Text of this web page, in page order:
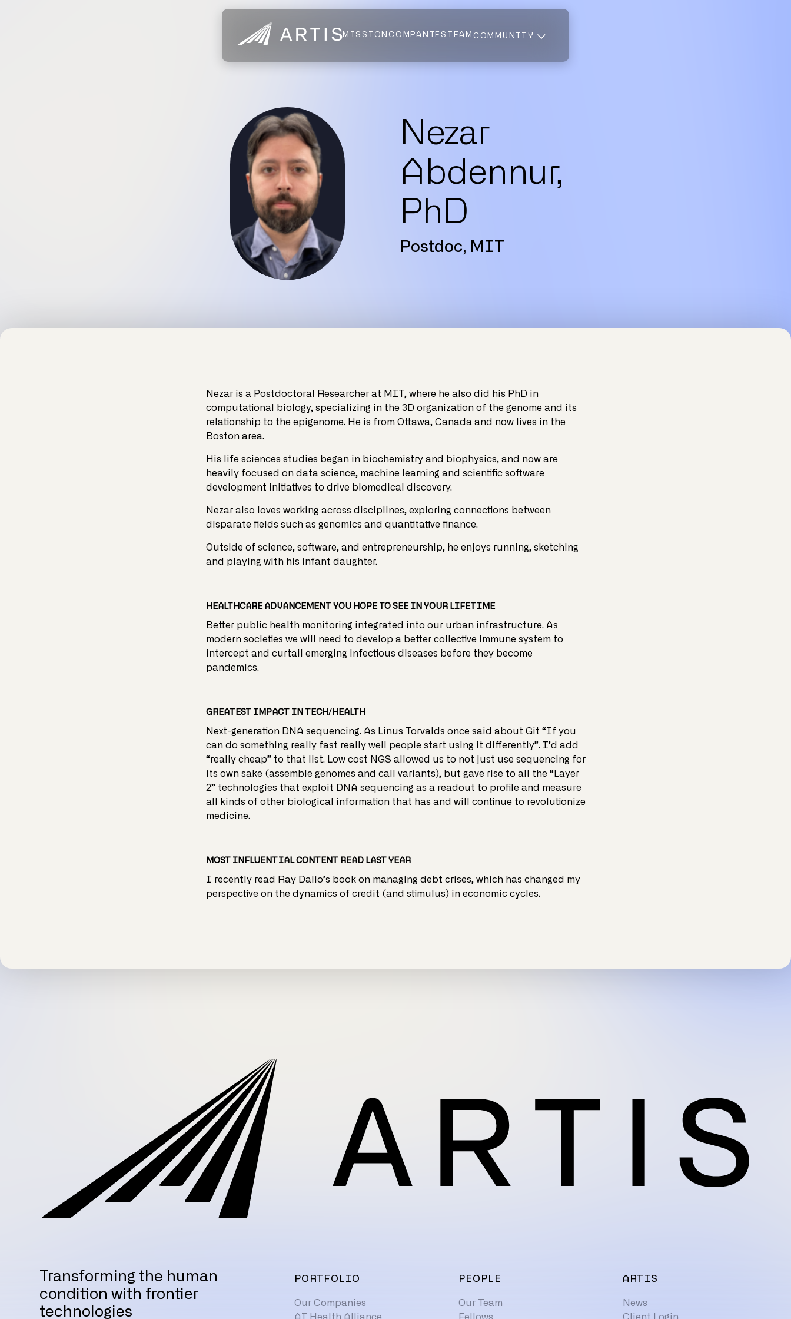
MISSION COMPANIES TEAM COMMUNITY
Nezar
Abdennur,
PhD
Postdoc, MIT
Nezar is a Postdoctoral Researcher at MIT, where he also did his PhD in
computational biology, specializing in the 3D organization of the genome and its
relationship to the epigenome. He is from Ottawa, Canada and now lives in the
Boston area.
His life sciences studies began in biochemistry and biophysics, and now are
heavily focused on data science, machine learning and scientific software
development initiatives to drive biomedical discovery.
Nezar also loves working across disciplines, exploring connections between
disparate fields such as genomics and quantitative finance.
Outside of science, software, and entrepreneurship, he enjoys running, sketching
and playing with his infant daughter.
HEALTHCARE ADVANCEMENT YOU HOPE TO SEE IN YOUR LIFETIME
Better public health monitoring integrated into our urban infrastructure. As
modern societies we will need to develop a better collective immune system to
intercept and curtail emerging infectious diseases before they become
pandemics.
GREATEST IMPACT IN TECH/HEALTH
Next-generation DNA sequencing. As Linus Torvalds once said about Git “If you
can do something really fast really well people start using it differently”. I’d add
“really cheap” to that list. Low cost NGS allowed us to not just use sequencing for
its own sake (assemble genomes and call variants), but gave rise to all the “Layer
2” technologies that exploit DNA sequencing as a readout to profile and measure
all kinds of other biological information that has and will continue to revolutionize
medicine.
MOST INFLUENTIAL CONTENT READ LAST YEAR
I recently read Ray Dalio’s book on managing debt crises, which has changed my
perspective on the dynamics of credit (and stimulus) in economic cycles.
Transforming the human
condition with frontier
technologies
PORTFOLIO
Our Companies
PEOPLE
Our Team
ARTIS
News